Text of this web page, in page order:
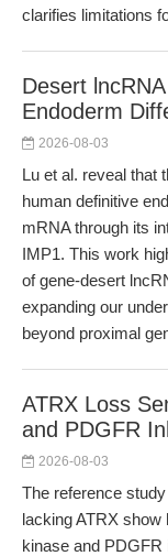
clarifies limitations
Desert
Endoderm
2026-08-03
Lu et al. reveal that
human definitive
mRNA through its
IMP1. This work
of gene-desert
expanding our
beyond proximal
ATRX Loss
and PDGFR
2026-08-03
The reference
lacking ATRX
kinase and PDGFR